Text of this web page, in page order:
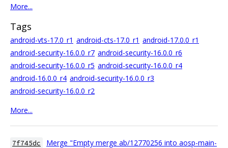
More...
Tags
android-vts-17.0_r1 android-cts-17.0_r1 android-17.0.0_r1
android-security-16.0.0_r7 android-security-16.0.0_r6
android-security-16.0.0_r5 android-security-16.0.0_r4
android-16.0.0_r4 android-security-16.0.0_r3
android-security-16.0.0_r2
More...
7f745dc
Merge "Empty merge ab/12770256 into aosp-main-